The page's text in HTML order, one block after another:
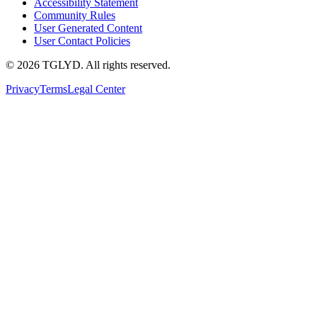
Accessibility Statement
Community Rules
User Generated Content
User Contact Policies
© 2026 TGLYD. All rights reserved.
PrivacyTermsLegal Center